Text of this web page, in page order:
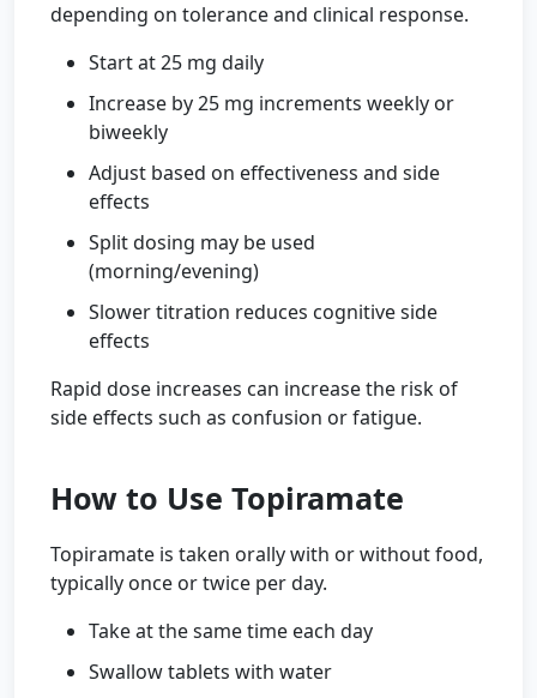
depending on tolerance and clinical response.
Start at 25 mg daily
Increase by 25 mg increments weekly or
biweekly
Adjust based on effectiveness and side
effects
Split dosing may be used
(morning/evening)
Slower titration reduces cognitive side
effects
Rapid dose increases can increase the risk of
side effects such as confusion or fatigue.
How to Use Topiramate
Topiramate is taken orally with or without food,
typically once or twice per day.
Take at the same time each day
Swallow tablets with water